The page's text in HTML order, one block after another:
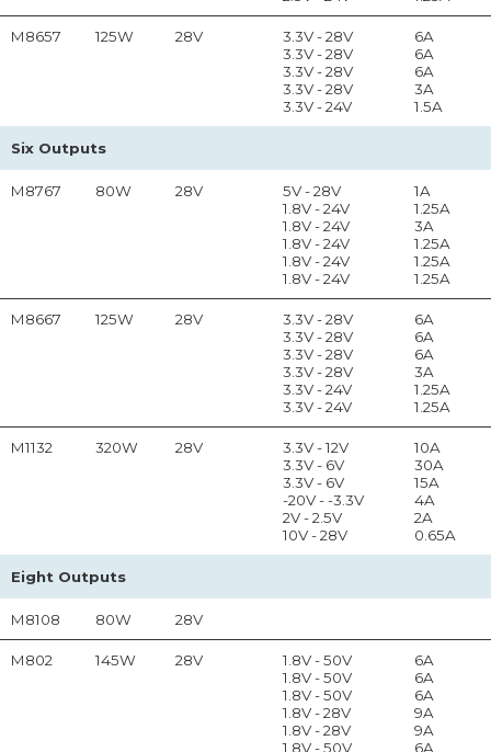
M8657 125W 28V
3.3V - 28V
3.3V - 28V
3.3V - 28V
3.3V - 28V
3.3V - 24V
6A
6A
6A
3A
1.5A
Six Outputs
M8767 80W 28V
5V - 28V
1.8V - 24V
1.8V - 24V
1.8V - 24V
1.8V - 24V
1.8V - 24V
1A
1.25A
3A
1.25A
1.25A
1.25A
M8667 125W 28V
3.3V - 28V
3.3V - 28V
3.3V - 28V
3.3V - 28V
3.3V - 24V
3.3V - 24V
6A
6A
6A
3A
1.25A
1.25A
M1132 320W 28V
3.3V - 12V
3.3V - 6V
3.3V - 6V
-20V - -3.3V
2V - 2.5V
10V - 28V
10A
30A
15A
4A
2A
0.65A
Eight Outputs
M8108 80W 28V
M802 145W 28V
1.8V - 50V
1.8V - 50V
1.8V - 50V
1.8V - 28V
1.8V - 28V
1.8V - 50V
6A
6A
6A
9A
9A
6A